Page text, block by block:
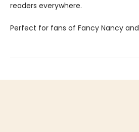
readers everywhere.
Perfect for fans of Fancy Nancy and